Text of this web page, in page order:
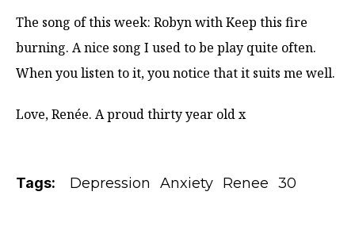
The song of this week: Robyn with Keep this fire
burning. A nice song I used to be play quite often.
When you listen to it, you notice that it suits me well.
Love, Renée. A proud thirty year old x
Tags: Depression Anxiety Renee 30